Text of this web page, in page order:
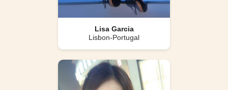
Lisa Garcia
Lisbon-Portugal